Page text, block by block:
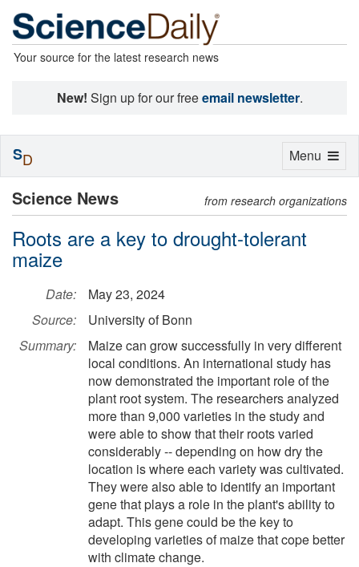
Your source for the latest research news
New! Sign up for our freeemail newsletter.
Science News from research organizations
Roots are a key to drought-tolerant
maize
Date:
May 23, 2024
Source:
University of Bonn
Summary:
Maize can grow successfully in very different
local conditions. An international study has
now demonstrated the important role of the
plant root system. The researchers analyzed
more than 9,000 varieties in the study and
were able to show that their roots varied
considerably -- depending on how dry the
location is where each variety was cultivated.
They were also able to identify an important
gene that plays a role in the plant's ability to
adapt. This gene could be the key to
developing varieties of maize that cope better
with climate change.
Toggle
Menu
SD